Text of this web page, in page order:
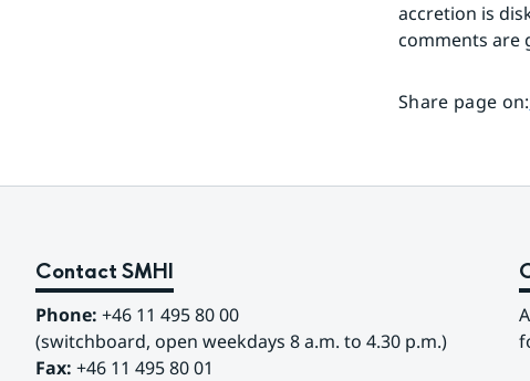
accretion is
comments are
Share page on:
Contact SMHI
Phone: +46 11 495 80 00
(switchboard, open weekdays 8 a.m. to 4.30 p.m.)
Fax: +46 11 495 80 01